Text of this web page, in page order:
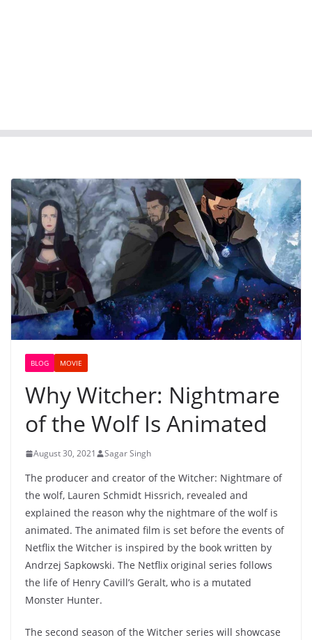
BLOG MOVIE
Why Witcher: Nightmare
of the Wolf Is Animated
August 30, 2021 Sagar Singh
The producer and creator of the Witcher: Nightmare of
the wolf, Lauren Schmidt Hissrich, revealed and
explained the reason why the nightmare of the wolf is
animated. The animated film is set before the events of
Netflix the Witcher is inspired by the book written by
Andrzej Sapkowski. The Netflix original series follows
the life of Henry Cavill’s Geralt, who is a mutated
Monster Hunter.
The second season of the Witcher series will showcase